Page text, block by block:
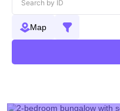
Map